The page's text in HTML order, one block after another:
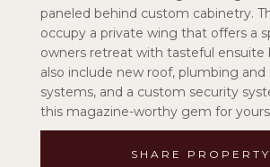
paneled behind custom cabinetry.
occupy a private wing that offers a
owners retreat with tasteful ensuite
also include new roof, plumbing and
systems, and a custom security
this magazine-worthy gem for
SHARE PROPERTY